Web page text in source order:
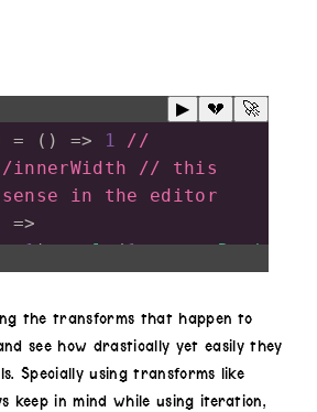
▶ 💔 🚀
= () => 1
//
innerWidth // this
sense in the editor
=>
,.1).scale(1,screenRati
(1,.1,.2)
=
circle
the transforms that happen to
see how drastically yet easily they
Specially using transforms like
keep in mind while using iteration,